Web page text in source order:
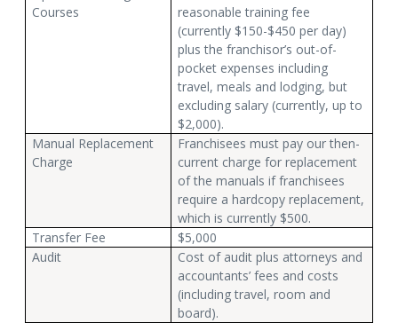
Courses
reasonable training fee
(currently $150-$450 per day)
plus the franchisor’s out-of-
pocket expenses including
travel, meals and lodging, but
excluding salary (currently, up to
$2,000).
Manual Replacement
Charge
Franchisees must pay our then-
current charge for replacement
of the manuals if franchisees
require a hardcopy replacement,
which is currently $500.
Transfer Fee
$5,000
Audit
Cost of audit plus attorneys and
accountants’ fees and costs
(including travel, room and
board).